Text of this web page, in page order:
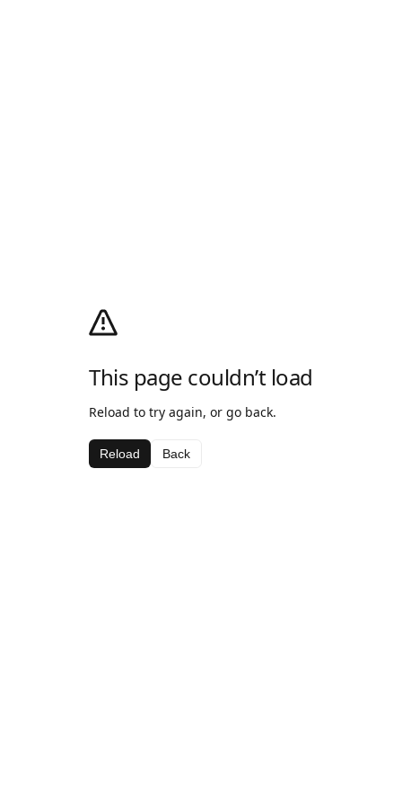
This page couldn’t load
Reload to try again, or go back.
Reload Back